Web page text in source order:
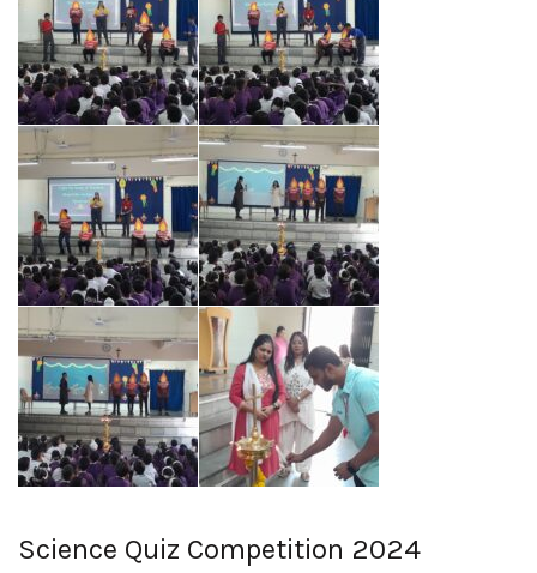
Science Quiz Competition 2024